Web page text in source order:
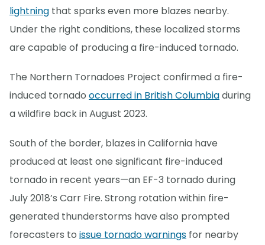
lightning that sparks even more blazes nearby.
Under the right conditions, these localized storms
are capable of producing a fire-induced tornado.
The Northern Tornadoes Project confirmed a fire-
induced tornado occurred in British Columbiaduring
a wildfire back in August 2023.
South of the border, blazes in California have
produced at least one significant fire-induced
tornado in recent years—an EF-3 tornado during
July 2018’s Carr Fire. Strong rotation within fire-
generated thunderstorms have also prompted
forecasters to issue tornado warnings for nearby